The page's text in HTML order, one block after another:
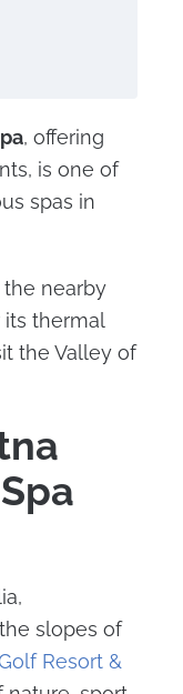
, offering
is one of
spas in
nearby
thermal
the Valley of
slopes of
Resort &